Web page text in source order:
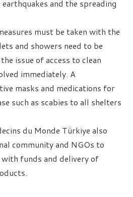
and the spreading
must be taken with the
and showers need to be
issue of access to clean
immediately. A
masks and medications for
such as scabies to all shelters
du Monde Türkiye also
community and NGOs to
funds and delivery of